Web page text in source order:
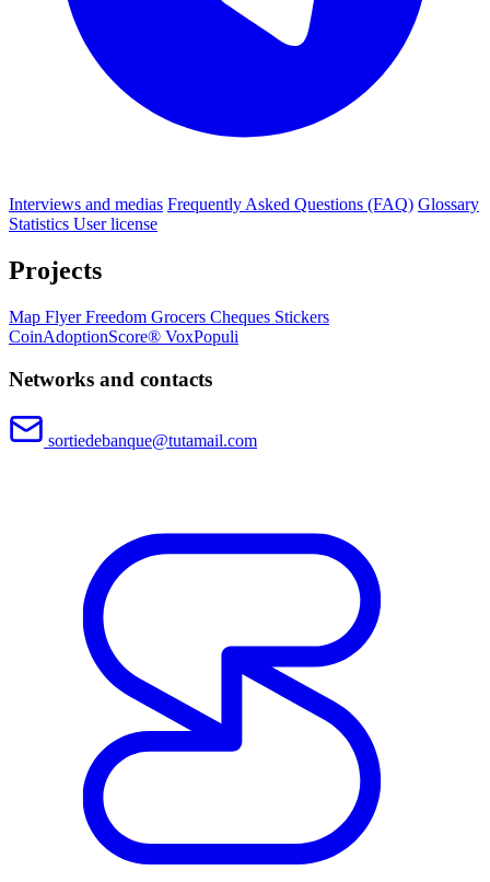
Interviews and medias Frequently Asked Questions (FAQ) Glossary
Statistics User license
Projects
Map FlyerFreedom Grocers Cheques Stickers
CoinAdoptionScore® VoxPopuli
Networks and contacts
sortiedebanque@tutamail.com